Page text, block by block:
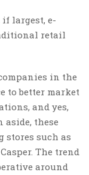
largest, e-
retail
in the
to better market
and yes,
aside, these
such as
The trend
around